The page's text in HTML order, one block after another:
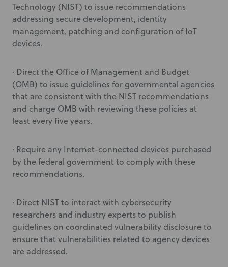
Technology (NIST) to issue recommendations
addressing secure development, identity
management, patching and configuration of IoT
devices.
· Direct the Office of Management and Budget
(OMB) to issue guidelines for governmental agencies
that are consistent with the NIST recommendations
and charge OMB with reviewing these policies at
least every five years.
· Require any Internet-connected devices purchased
by the federal government to comply with these
recommendations.
· Direct NIST to interact with cybersecurity
researchers and industry experts to publish
guidelines on coordinated vulnerability disclosure to
ensure that vulnerabilities related to agency devices
are addressed.